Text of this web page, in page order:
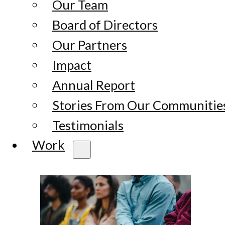
Our Team
Board of Directors
Our Partners
Impact
Annual Report
Stories From Our
Testimonials
Work